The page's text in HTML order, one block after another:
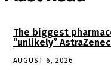
The biggest
“unlikely”
AUGUST 6, 2026